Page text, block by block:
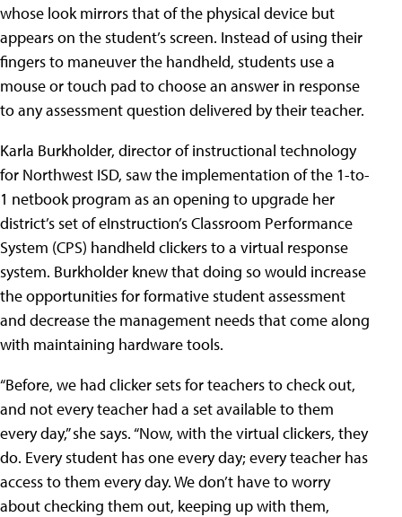
whose look mirrors that of the physical device but
appears on the student’s screen. Instead of using their
fingers to maneuver the handheld, students use a
mouse or touch pad to choose an answer in response
to any assessment question delivered by their teacher.
Karla Burkholder, director of instructional technology
for Northwest ISD, saw the implementation of the 1-to-
1 netbook program as an opening to upgrade her
district’s set of eInstruction’s Classroom Performance
System (CPS) handheld clickers to a virtual response
system. Burkholder knew that doing so would increase
the opportunities for formative student assessment
and decrease the management needs that come along
with maintaining hardware tools.
“Before, we had clicker sets for teachers to check out,
and not every teacher had a set available to them
every day,” she says. “Now, with the virtual clickers, they
do. Every student has one every day; every teacher has
access to them every day. We don’t have to worry
about checking them out, keeping up with them,